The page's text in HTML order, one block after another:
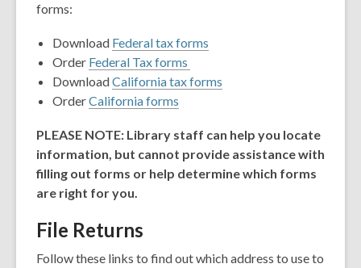
forms:
Download Federal tax forms
Order Federal Tax forms
DownloadCalifornia tax forms
OrderCalifornia forms
PLEASE NOTE: Library staff can help you locate
information, but cannot provide assistance with
filling out forms or help determine which forms
are right for you.
File Returns
Follow these links to find out which address to use to